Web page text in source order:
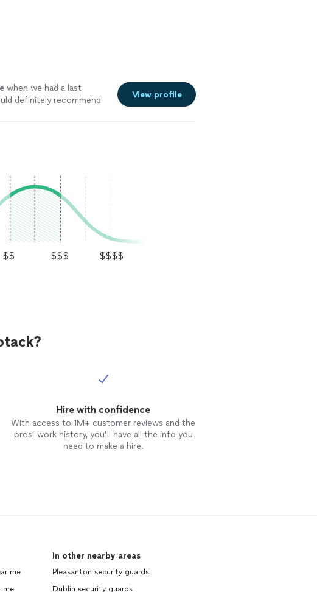
when we had a last
definitely recommend
View profile
$$ $$$ $$$$
Hire with confidence
With access to 1M+ customer reviews and the
pros’ work history, you’ll have all the info you
need to make a hire.
me
me
In other nearby areas
Pleasanton security guards
Dublin security guards